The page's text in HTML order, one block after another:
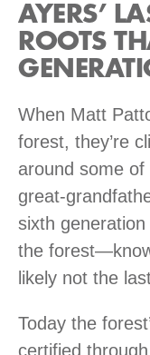
AYERS’
ROOTS
When Matt
forest, they’re
around some of
great-
sixth
the
likely not the
Today the
certified